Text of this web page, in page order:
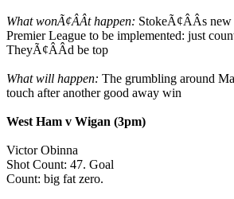
What wonÃ¢ÂÂt happen: StokeÃ¢ÂÂs new
Premier League to be implemented: just
TheyÃ¢ÂÂd be top
What will happen: The grumbling around
touch after another good away win
West Ham v Wigan (3pm)
Victor Obinna
Shot Count: 47. Goal
Count: big fat zero.